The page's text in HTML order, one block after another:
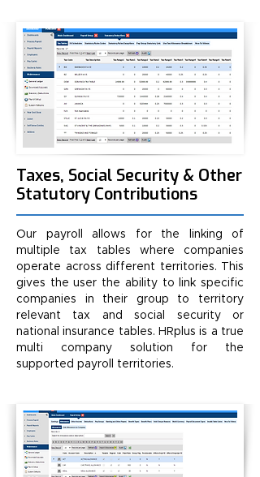
Taxes, Social Security & Other
Statutory Contributions
Our payroll allows for the linking of
multiple tax tables where companies
operate across different territories. This
gives the user the ability to link specific
companies in their group to territory
relevant tax and social security or
national insurance tables. HRplus is a true
multi company solution for the
supported payroll territories.